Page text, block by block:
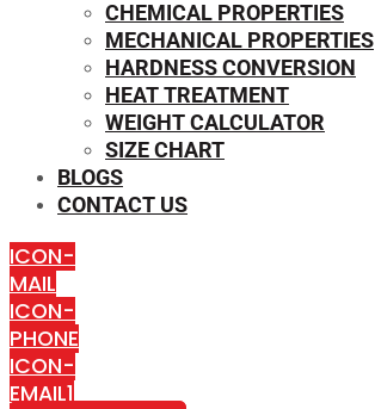
CHEMICAL PROPERTIES
MECHANICAL PROPERTIES
HARDNESS CONVERSION
HEAT TREATMENT
WEIGHT CALCULATOR
SIZE CHART
BLOGS
CONTACT US
ICON-
MAIL
ICON-
PHONE
ICON-
EMAIL1